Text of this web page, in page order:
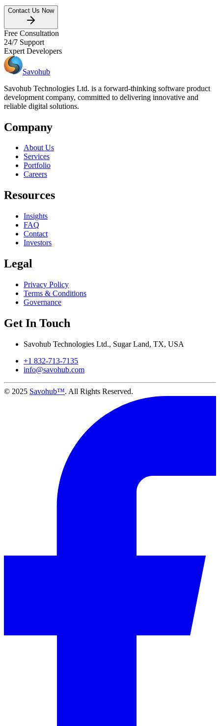
Contact Us Now
Free Consultation
24/7 Support
Expert Developers
Savohub
Savohub Technologies Ltd. is a forward-thinking software product
development company, committed to delivering innovative and
reliable digital solutions.
Company
About Us
Services
Portfolio
Careers
Resources
Insights
FAQ
Contact
Investors
Legal
Privacy Policy
Terms & Conditions
Governance
Get In Touch
Savohub Technologies Ltd., Sugar Land, TX, USA
+1 832-713-7135
info@savohub.com
© 2025 Savohub™. All Rights Reserved.